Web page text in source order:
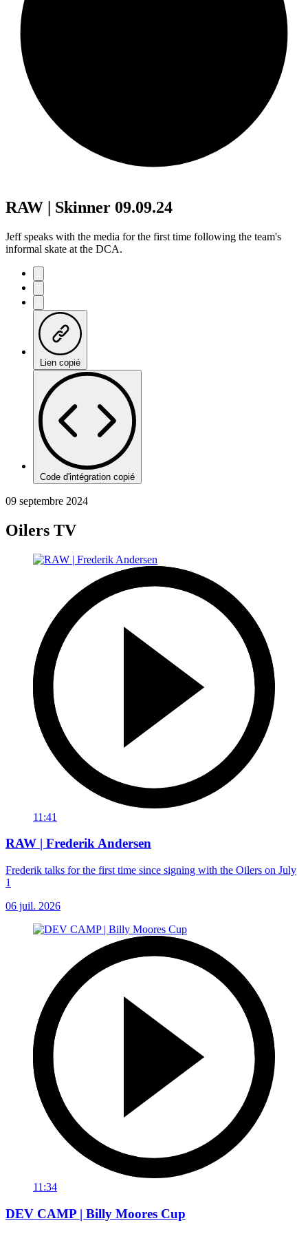
RAW | Skinner 09.09.24
Jeff speaks with the media for the first time following the team's
informal skate at the DCA.
Lien copié
Code d'intégration copié
09 septembre 2024
Oilers TV
11:41
RAW | Frederik Andersen
Frederik talks for the first time since signing with the Oilers on July
1
06 juil. 2026
11:34
DEV CAMP | Billy Moores Cup